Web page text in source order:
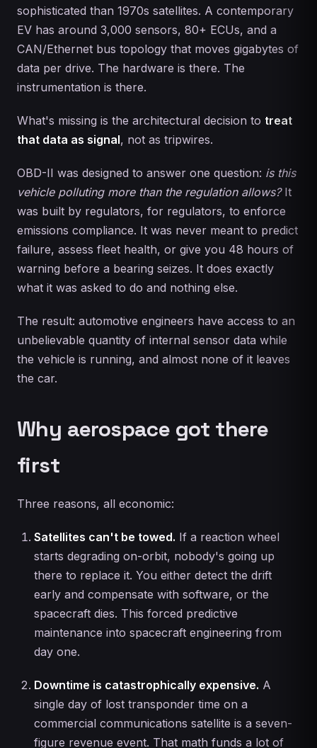
sophisticated than 1970s satellites. A contemporary
EV has around 3,000 sensors, 80+ ECUs, and a
CAN/Ethernet bus topology that moves gigabytes of
data per drive. The hardware is there. The
instrumentation is there.
What's missing is the architectural decision to treat
that data as signal, not as tripwires.
OBD-II was designed to answer one question: is this
vehicle polluting more than the regulation allows?It
was built by regulators, for regulators, to enforce
emissions compliance. It was never meant to predict
failure, assess fleet health, or give you 48 hours of
warning before a bearing seizes. It does exactly
what it was asked to do and nothing else.
The result: automotive engineers have access to an
unbelievable quantity of internal sensor data while
the vehicle is running, and almost none of it leaves
the car.
Why aerospace got there
first
Three reasons, all economic:
Satellites can't be towed. If a reaction wheel
starts degrading on-orbit, nobody's going up
there to replace it. You either detect the drift
early and compensate with software, or the
spacecraft dies. This forced predictive
maintenance into spacecraft engineering from
day one.
Downtime is catastrophically expensive. A
single day of lost transponder time on a
commercial communications satellite is a seven-
figure revenue event. That math funds a lot of